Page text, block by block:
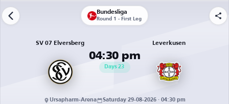
Bundesliga
Round 1 - First Leg
SV 07 Elversberg
04:30 pm
23
Days
Leverkusen
Ursapharm-Arena Saturday 29-08-2026 · 04:30 pm